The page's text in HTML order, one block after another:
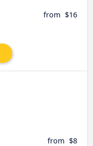
from $16
from $8